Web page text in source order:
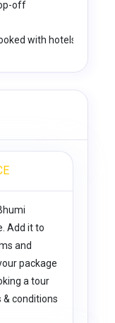
off
with hotels option)
Add it to
and
package
a tour
& conditions